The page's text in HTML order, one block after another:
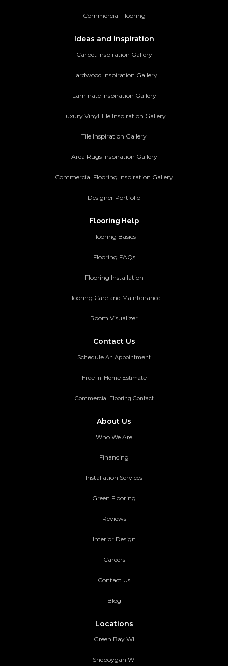
Commercial Flooring
Ideas and Inspiration
Carpet Inspiration Gallery
Hardwood Inspiration Gallery
Laminate Inspiration Gallery
Luxury Vinyl Tile Inspiration Gallery
Tile Inspiration Gallery
Area Rugs Inspiration Gallery
Commercial Flooring Inspiration Gallery
Designer Portfolio
Flooring Help
Flooring Basics
Flooring FAQs
Flooring Installation
Flooring Care and Maintenance
Room Visualizer
Contact Us
Schedule An Appointment
Free in-Home Estimate
Commercial Flooring Contact
About Us
Who We Are
Financing
Installation Services
Green Flooring
Reviews
Interior Design
Careers
Contact Us
Blog
Locations
Green Bay WI
Sheboygan WI